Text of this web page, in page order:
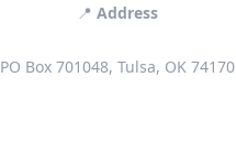
📍 Address
PO Box 701048, Tulsa, OK 74170